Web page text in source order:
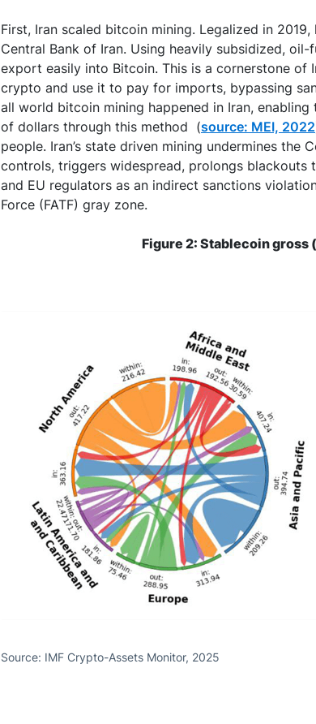
First, Iran scaled bitcoin mining. Legalized in
Central Bank of Iran. Using heavily subsidized,
export easily into Bitcoin. This is a cornerstone of
crypto and use it to pay for imports, bypassing
all world bitcoin mining happened in Iran,
of dollars through this method (source: MEI, 2022
people. Iran’s state driven mining undermines the
controls, triggers widespread, prolongs blackouts
and EU regulators as an indirect sanctions
Force (FATF) gray zone.
Figure 2: Stablecoin
Source: IMF Crypto-Assets Monitor, 2025